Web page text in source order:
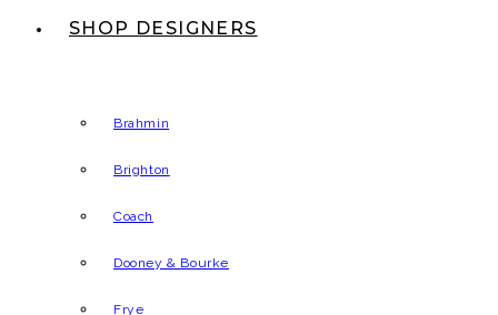
SHOP DESIGNERS
Brahmin
Brighton
Coach
Dooney & Bourke
Frye